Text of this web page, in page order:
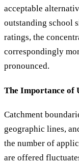
acceptable
outstanding school
ratings, the
correspondingly
pronounced.
The Importance of
Catchment
geographic lines,
the number of
are offered